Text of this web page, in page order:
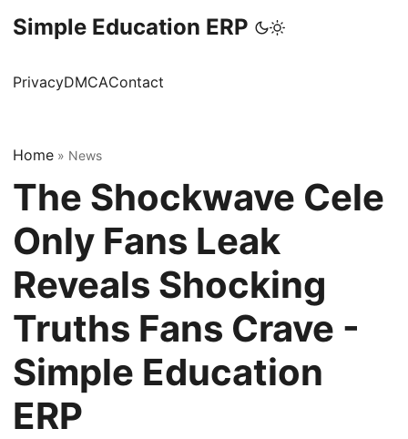
Simple Education ERP
PrivacyDMCAContact
Home » News
The Shockwave Cele
Only Fans Leak
Reveals Shocking
Truths Fans Crave -
Simple Education
ERP